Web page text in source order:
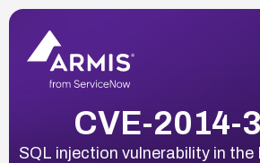
CVE-2014-
SQL injection vulnerability in